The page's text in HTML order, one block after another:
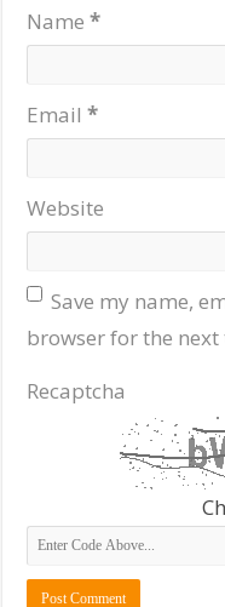
Name*
Email*
Website
Save my name,
browser for the
Recaptcha